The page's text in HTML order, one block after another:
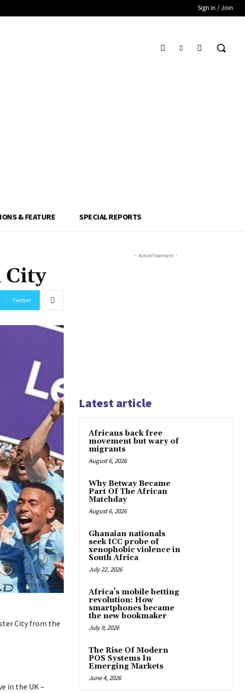
Sign in / Join
& FEATURE SPECIAL REPORTS
City
Twitter
City from the
in the UK –
- Advertisement -
Latest article
Africans back free
movement but wary of
migrants
August 6, 2026
Why Betway Became
Part Of The African
Matchday
August 6, 2026
Ghanaian nationals
seek ICC probe of
xenophobic violence in
South Africa
July 22, 2026
Africa’s mobile betting
revolution: How
smartphones became
the new bookmaker
July 9, 2026
The Rise Of Modern
POS Systems In
Emerging Markets
June 4, 2026